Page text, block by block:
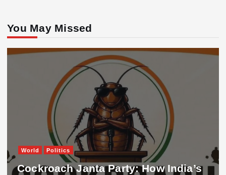
You May Missed
World Politics
Cockroach Janta Party: How India’s